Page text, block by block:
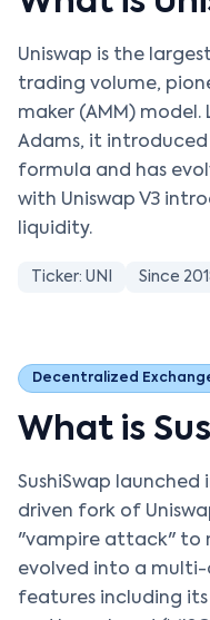
Uniswap is the
trading volume,
maker (AMM) model.
Adams, it
formula and has
with Uniswap V3
liquidity.
Ticker: UNI Since
Decentralized
What is
SushiSwap
driven fork of
"vampire attack" to
evolved into a multi-
features including